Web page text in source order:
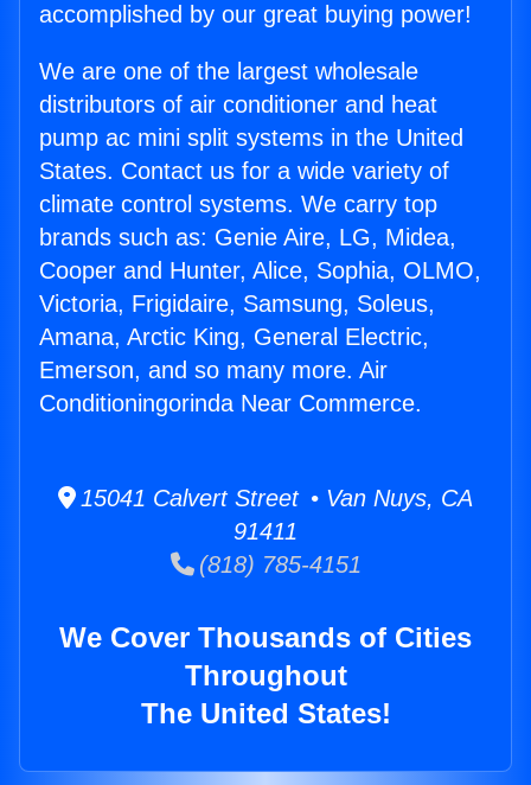
accomplished by our great buying power!
We are one of the largest wholesale
distributors of air conditioner and heat
pump ac mini split systems in the United
States. Contact us for a wide variety of
climate control systems. We carry top
brands such as: Genie Aire, LG, Midea,
Cooper and Hunter, Alice, Sophia, OLMO,
Victoria, Frigidaire, Samsung, Soleus,
Amana, Arctic King, General Electric,
Emerson, and so many more. Air
Conditioningorinda Near Commerce.
15041 Calvert Street • Van Nuys, CA
91411
(818) 785-4151
We Cover Thousands of Cities
Throughout
The United States!